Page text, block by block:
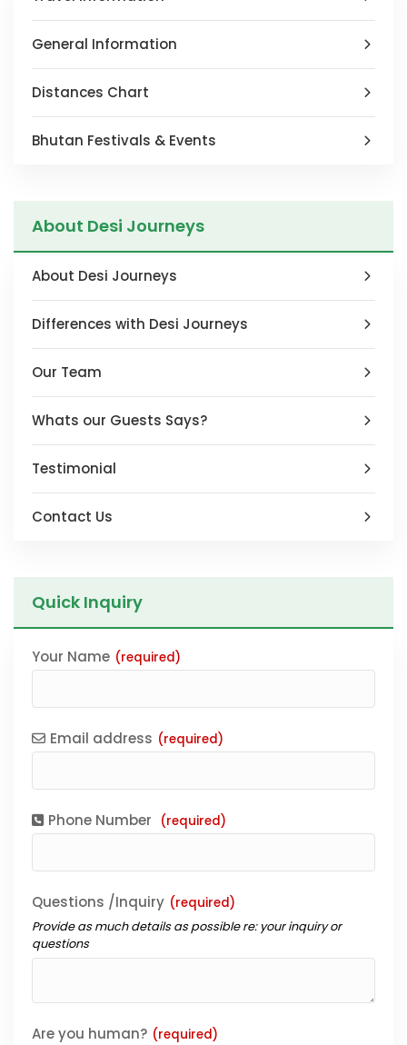
General Information
Distances Chart
Bhutan Festivals & Events
About Desi Journeys
About Desi Journeys
Differences with Desi Journeys
Our Team
Whats our Guests Says?
Testimonial
Contact Us
Quick Inquiry
Your Name (required)
Email address (required)
Phone Number (required)
Questions /Inquiry (required)
Provide as much details as possible re: your inquiry or
questions
Are you human? (required)